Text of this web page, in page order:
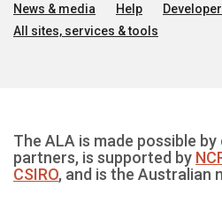
News & media Help
All sites, services & tools
The ALA is made possible
partners, is supported by
CSIRO, and is the Australian